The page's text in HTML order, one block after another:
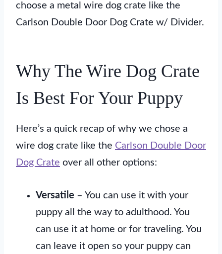
choose a metal wire dog crate like the
Carlson Double Door Dog Crate w/ Divider.
Why The Wire Dog Crate
Is Best For Your Puppy
Here’s a quick recap of why we chose a
wire dog crate like the Carlson Double Door
Dog Crate over all other options:
Versatile – You can use it with your
puppy all the way to adulthood. You
can use it at home or for traveling. You
can leave it open so your puppy can